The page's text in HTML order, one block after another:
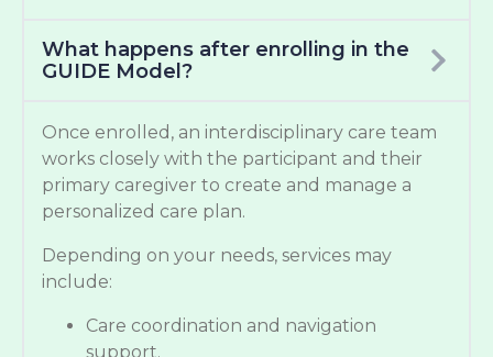
What happens after enrolling in the
GUIDE Model?
Once enrolled, an interdisciplinary care team
works closely with the participant and their
primary caregiver to create and manage a
personalized care plan.
Depending on your needs, services may
include:
Care coordination and navigation
support.